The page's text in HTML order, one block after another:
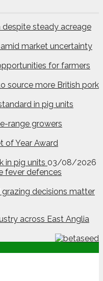
despite steady acreage
market uncertainty
for farmers
source more British pork
in pig units
range growers
of Year Award
in pig units 03/08/2026
fever defences
decisions matter